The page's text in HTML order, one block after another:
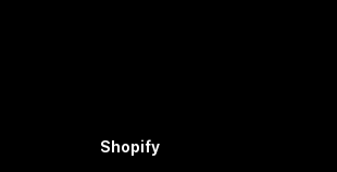
Shopify